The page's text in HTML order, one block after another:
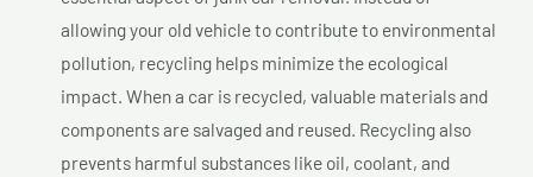
allowing your old vehicle to contribute to environmental
pollution, recycling helps minimize the ecological
impact. When a car is recycled, valuable materials and
components are salvaged and reused. Recycling also
prevents harmful substances like oil, coolant, and